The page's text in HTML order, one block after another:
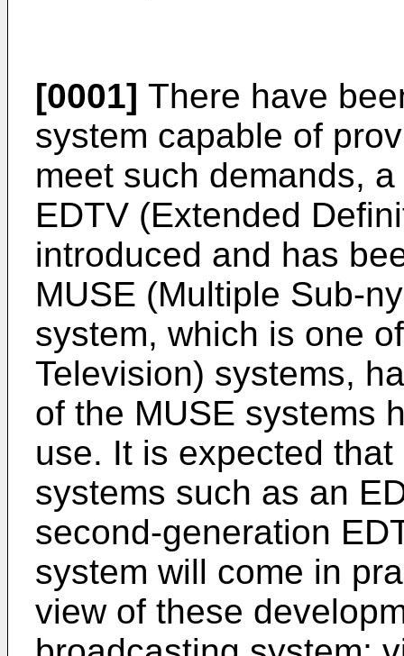
[0001] There have
system capable of
meet such demands,
EDTV (Extended
introduced and has
MUSE (Multiple Sub-
system, which is one
Television) systems,
of the MUSE systems
use. It is expected
systems such as an
second-generation
system will come in
view of these